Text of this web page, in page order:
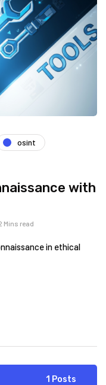
osint
with
Mins read
in ethical
1 Posts